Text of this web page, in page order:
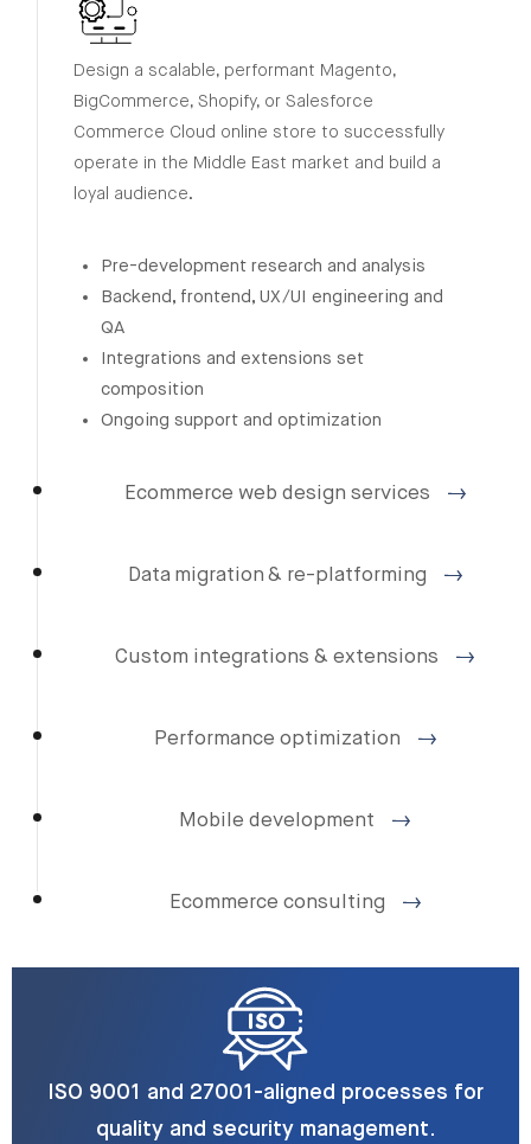
Design a scalable, performant Magento,
BigCommerce, Shopify, or Salesforce
Commerce Cloud online store to successfully
operate in the Middle East market and build a
loyal audience.
Pre-development research and analysis
Backend, frontend, UX/UI engineering and
QA
Integrations and extensions set
composition
Ongoing support and optimization
Ecommerce web design services
Data migration & re-platforming
Custom integrations & extensions
Performance optimization
Mobile development
Ecommerce consulting
ISO 9001 and 27001-aligned processes for
quality and security management.